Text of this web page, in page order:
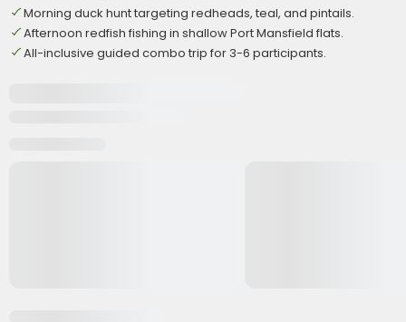
Morning duck hunt targeting redheads, teal, and pintails.
Afternoon redfish fishing in shallow Port Mansfield flats.
All-inclusive guided combo trip for 3-6 participants.